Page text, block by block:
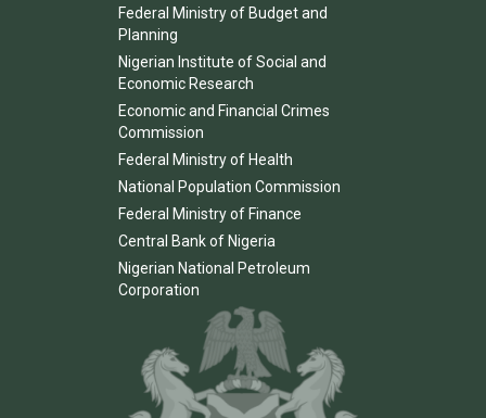
Federal Ministry of Budget and
Planning
Nigerian Institute of Social and
Economic Research
Economic and Financial Crimes
Commission
Federal Ministry of Health
National Population Commission
Federal Ministry of Finance
Central Bank of Nigeria
Nigerian National Petroleum
Corporation